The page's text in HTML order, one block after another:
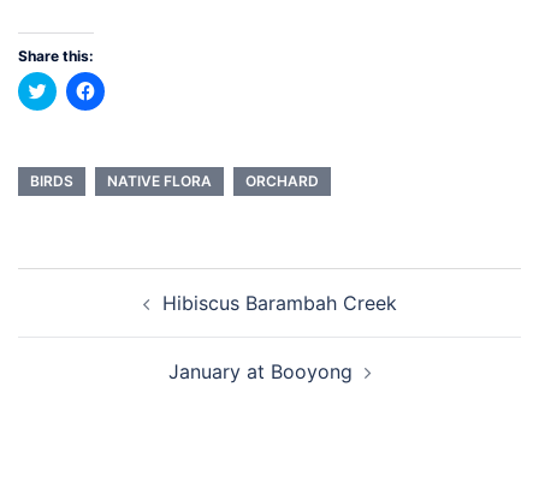
Share this:
Click
to
(Opens
in
new
Click
to
(Opens
in
new
BIRDS NATIVE FLORA ORCHARD
navigationHibiscus Barambah Creek
January at Booyong